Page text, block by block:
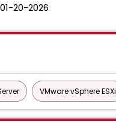
01-20-2026
VMware vSphere ESXi